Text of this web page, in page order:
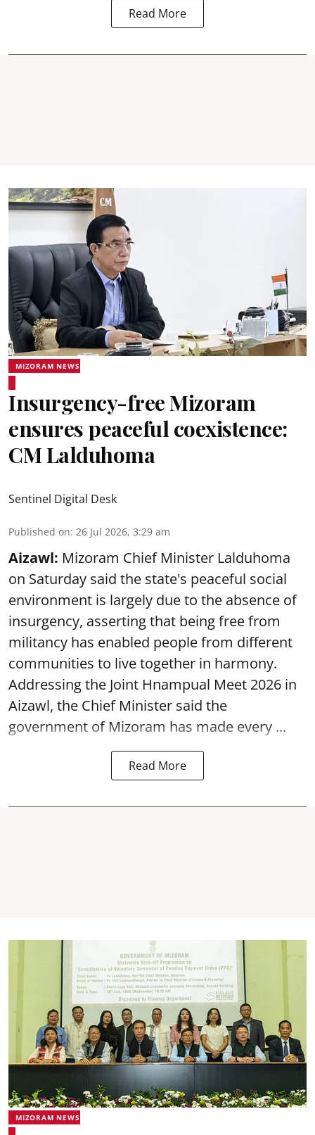
Read More
MIZORAM NEWS
Insurgency-free Mizoram
ensures peaceful coexistence:
CM Lalduhoma
Sentinel Digital Desk
Published on: 26 Jul 2026, 3:29 am
Aizawl: Mizoram Chief Minister Lalduhoma
on Saturday said the state's peaceful social
environment is largely due to the absence of
insurgency, asserting that being free from
militancy has enabled people from different
communities to live together in harmony.
Addressing the Joint Hnampual Meet 2026 in
Aizawl, the Chief Minister said the
government of Mizoram has made every ...
Read More
MIZORAM NEWS